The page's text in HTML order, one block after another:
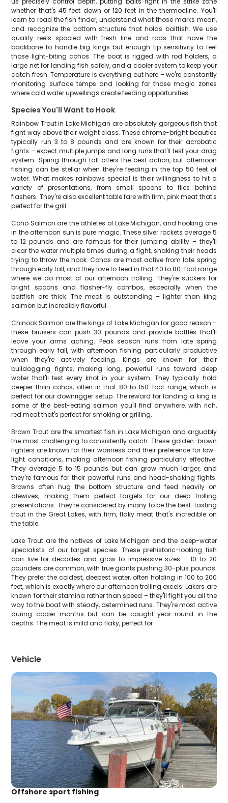
whether that's 45 feet down or 120 feet in the thermocline. You'll
learn to read the fish finder, understand what those marks mean,
and recognize the bottom structure that holds baitfish. We use
quality reels spooled with fresh line and rods that have the
backbone to handle big kings but enough tip sensitivity to feel
those light-biting cohos. The boat is rigged with rod holders, a
large net for landing fish safely, and a cooler system to keep your
catch fresh. Temperature is everything out here – we're constantly
monitoring surface temps and looking for those magic zones
where cold water upwellings create feeding opportunities.
Species You'll Want to Hook
Rainbow Trout in Lake Michigan are absolutely gorgeous fish that
fight way above their weight class. These chrome-bright beauties
typically run 3 to 8 pounds and are known for their acrobatic
fights – expect multiple jumps and long runs that'll test your drag
system. Spring through fall offers the best action, but afternoon
fishing can be stellar when they're feeding in the top 50 feet of
water. What makes rainbows special is their willingness to hit a
variety of presentations, from small spoons to flies behind
flashers. They're also excellent table fare with firm, pink meat that's
perfect for the grill.
Coho Salmon are the athletes of Lake Michigan, and hooking one
in the afternoon sun is pure magic. These silver rockets average 5
to 12 pounds and are famous for their jumping ability – they'll
clear the water multiple times during a fight, shaking their heads
trying to throw the hook. Cohos are most active from late spring
through early fall, and they love to feed in that 40 to 80-foot range
where we do most of our afternoon trolling. They're suckers for
bright spoons and flasher-fly combos, especially when the
baitfish are thick. The meat is outstanding – lighter than king
salmon but incredibly flavorful.
Chinook Salmon are the kings of Lake Michigan for good reason –
these bruisers can push 30 pounds and provide battles that'll
leave your arms aching. Peak season runs from late spring
through early fall, with afternoon fishing particularly productive
when they're actively feeding. Kings are known for their
bulldogging fights, making long, powerful runs toward deep
water that'll test every knot in your system. They typically hold
deeper than cohos, often in that 80 to 150-foot range, which is
perfect for our downrigger setup. The reward for landing a king is
some of the best-eating salmon you'll find anywhere, with rich,
red meat that's perfect for smoking or grilling.
Brown Trout are the smartest fish in Lake Michigan and arguably
the most challenging to consistently catch. These golden-brown
fighters are known for their wariness and their preference for low-
light conditions, making afternoon fishing particularly effective.
They average 5 to 15 pounds but can grow much larger, and
they're famous for their powerful runs and head-shaking fights.
Browns often hug the bottom structure and feed heavily on
alewives, making them perfect targets for our deep trolling
presentations. They're considered by many to be the best-tasting
trout in the Great Lakes, with firm, flaky meat that's incredible on
the table.
Lake Trout are the natives of Lake Michigan and the deep-water
specialists of our target species. These prehistoric-looking fish
can live for decades and grow to impressive sizes – 10 to 20
pounders are common, with true giants pushing 30-plus pounds.
They prefer the coldest, deepest water, often holding in 100 to 200
feet, which is exactly where our afternoon trolling excels. Lakers are
known for their stamina rather than speed – they'll fight you all the
way to the boat with steady, determined runs. They're most active
during cooler months but can be caught year-round in the
depths. The meat is mild and flaky, perfect for
Vehicle
Offshore sport fishing